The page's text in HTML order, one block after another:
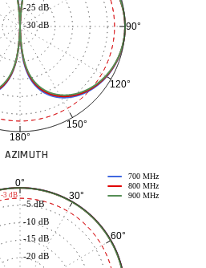
90°
120°
150°
180°
-30 dB
-25 dB
AZIMUTH
0°
30°
60°
-20 dB
-15 dB
-10 dB
-5 dB
700 MHz
800 MHz
900 MHz
-3 dB